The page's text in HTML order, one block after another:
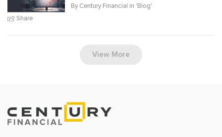
Share
By Century Financial in 'Blog'
View More